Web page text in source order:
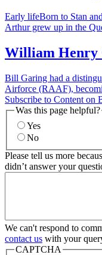
Early lifeBorn to Stan
Arthur grew up in the
William Henry
Bill Garing had a
Airforce (RAAF),
Subscribe to Content on
Was this page helpful?
Yes
No
Please tell us more
didn’t answer your
We can't respond to
contact us with your
CAPTCHA